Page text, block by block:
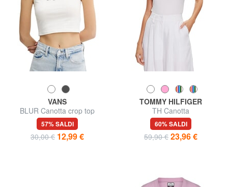
VANS
BLUR Canotta crop top
stampa logo
57% SALDI
30,00 € 12,99 €
TOMMY HILFIGER
TH Canotta
60% SALDI
59,90 € 23,96 €